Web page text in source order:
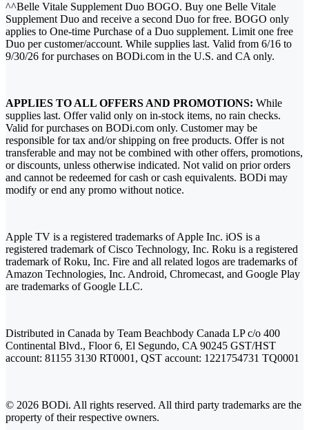
^^Belle Vitale Supplement Duo BOGO. Buy one Belle Vitale
Supplement Duo and receive a second Duo for free. BOGO only
applies to One-time Purchase of a Duo supplement. Limit one free
Duo per customer/account. While supplies last. Valid from 6/16 to
9/30/26 for purchases on BODi.com in the U.S. and CA only.
APPLIES TO ALL OFFERS AND PROMOTIONS: While
supplies last. Offer valid only on in-stock items, no rain checks.
Valid for purchases on BODi.com only. Customer may be
responsible for tax and/or shipping on free products. Offer is not
transferable and may not be combined with other offers, promotions,
or discounts, unless otherwise indicated. Not valid on prior orders
and cannot be redeemed for cash or cash equivalents. BODi may
modify or end any promo without notice.
Apple TV is a registered trademarks of Apple Inc. iOS is a
registered trademark of Cisco Technology, Inc. Roku is a registered
trademark of Roku, Inc. Fire and all related logos are trademarks of
Amazon Technologies, Inc. Android, Chromecast, and Google Play
are trademarks of Google LLC.
Distributed in Canada by Team Beachbody Canada LP c/o 400
Continental Blvd., Floor 6, El Segundo, CA 90245 GST/HST
account: 81155 3130 RT0001, QST account: 1221754731 TQ0001
© 2026 BODi. All rights reserved. All third party trademarks are the
property of their respective owners.